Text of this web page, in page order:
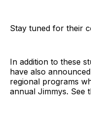
Stay tuned for their
In addition to these
have also
regional programs
annual Jimmys. See